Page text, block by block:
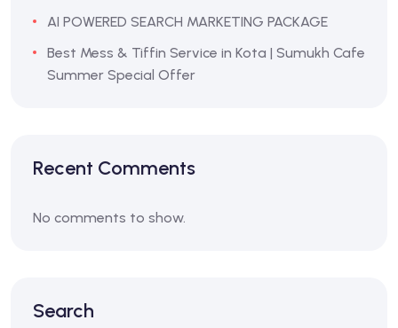
AI POWERED SEARCH MARKETING PACKAGE
Best Mess & Tiffin Service in Kota | Sumukh Cafe
Summer Special Offer
Recent Comments
No comments to show.
Search